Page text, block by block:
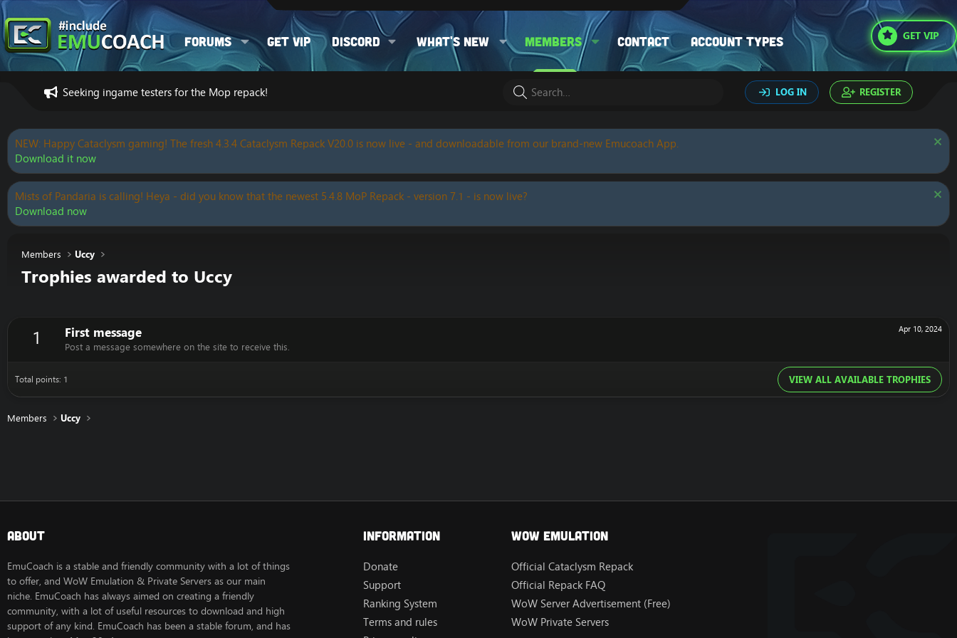
Forums Get VIP Discord What's new Members Contact Account types GET VIP
Seeking ingame testers for the Mop repack! LOG IN REGISTER
NEW: Happy Cataclysm gaming! The fresh 4.3.4 Cataclysm Repack V20.0 is now live - and downloadable from our brand-new Emucoach App.
Download it now
Mists of Pandaria is calling! Heya - did you know that the newest 5.4.8 MoP Repack - version 7.1 - is now live?
Download now
Members Uccy
Trophies awarded to Uccy
1 Apr 10, 2024
First message
Post a message somewhere on the site to receive this.
Total points: 1 VIEW ALL AVAILABLE TROPHIES
Members Uccy
About
EmuCoach is a stable and friendly community with a lot of things
to offer, and WoW Emulation & Private Servers as our main
niche. EmuCoach has always aimed on creating a friendly
community, with a lot of useful resources to download and high
support of any kind. EmuCoach has been a stable forum, and has
Information
Donate
Support
Ranking System
Terms and rules
Wow Emulation
Official Cataclysm Repack
Official Repack FAQ
WoW Server Advertisement (Free)
WoW Private Servers